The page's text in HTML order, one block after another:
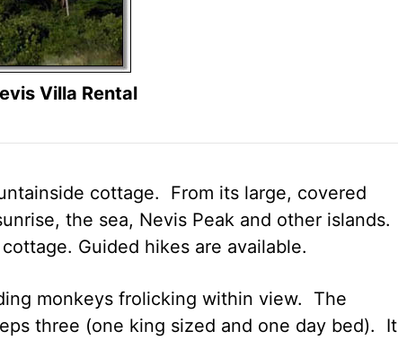
Villa Rental
cottage. From its large, covered
the sea, Nevis Peak and other islands.
Guided hikes are available.
monkeys frolicking within view. The
three (one king sized and one day bed). It